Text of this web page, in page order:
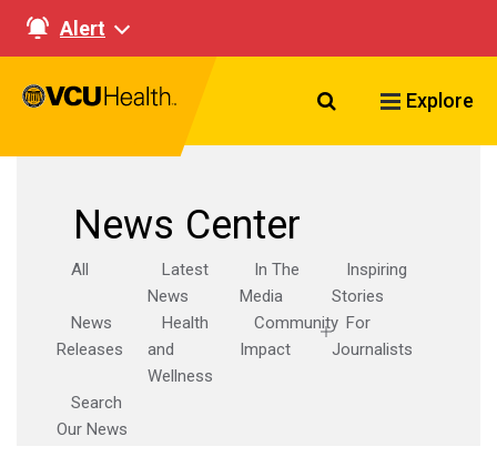
Alert
Search VCU
Explore
News Center
All
Latest
News
In The
Media
Inspiring
Stories
News
Releases
Health
and
Wellness
Community
Impact
For
Journalists
Search
Our News